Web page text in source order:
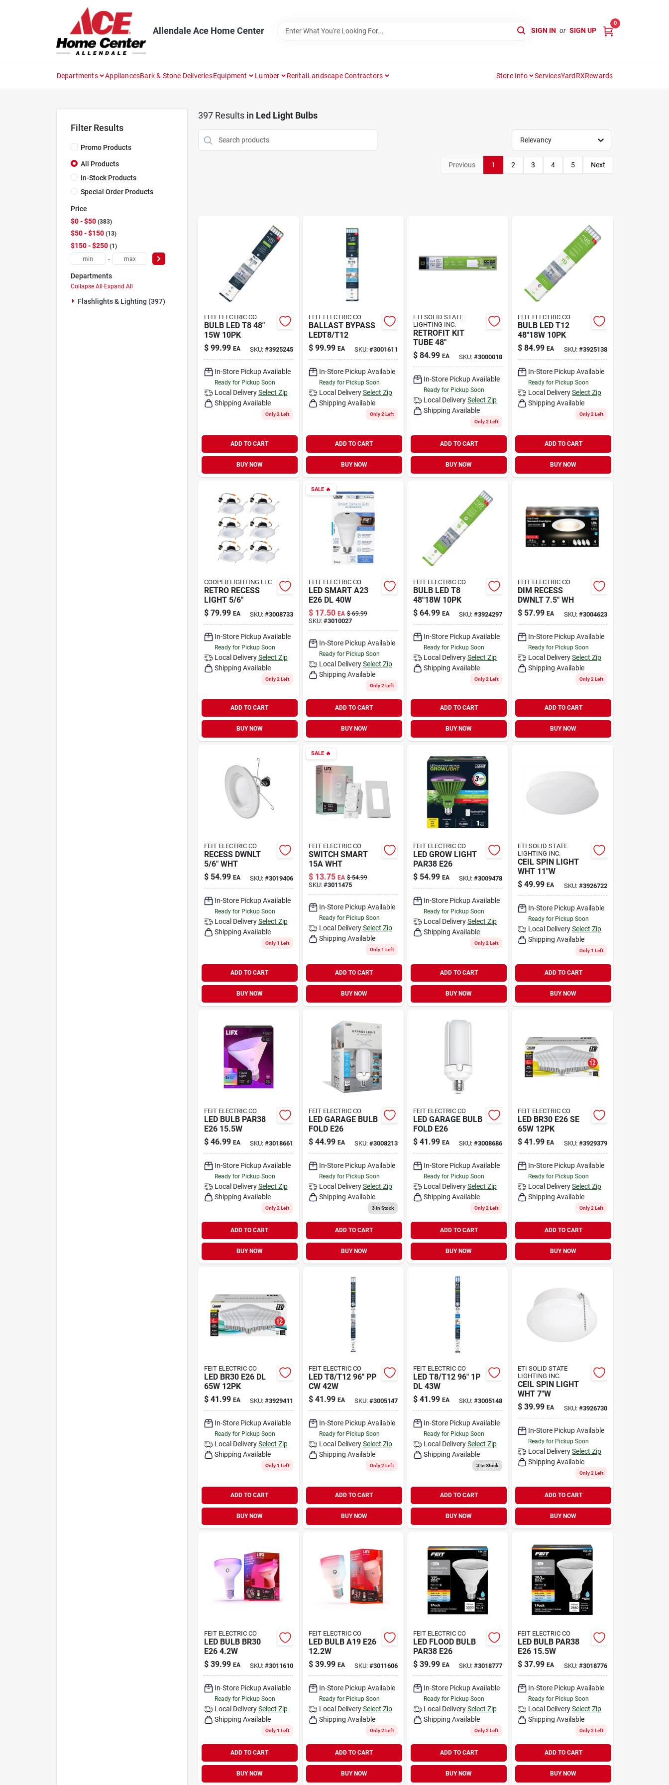
Allendale Ace Home Center SIGN IN or SIGN UP
0
Departments AppliancesBark & Stone DeliveriesEquipment Lumber RentalLandscape Contractors Store Info ServicesYardRXRewards
Filter Results
Promo Products
All Products
In-Stock Products
Special Order Products
Price
$0 - $50 383
$50 - $150 13
$150 - $250 1
-
Departments
Collapse All·Expand All
Flashlights & Lighting (397)
397Results in Led Light Bulbs
Relevancy
Previous 1 2 3 4 5 Next
FEIT ELECTRIC CO
BULB LED T8 48"
15W 10PK
$ 99.99 EA SKU: #3925245
In-Store Pickup Available
Ready for Pickup Soon
Local Delivery Select Zip
Shipping Available
Only 2 Left
ADD TO CART
BUY NOW
FEIT ELECTRIC CO
BALLAST BYPASS
LEDT8/T12
$ 99.99 EA SKU: #3001611
In-Store Pickup Available
Ready for Pickup Soon
Local Delivery Select Zip
Shipping Available
Only 2 Left
ADD TO CART
BUY NOW
ETI SOLID STATE
LIGHTING INC.
RETROFIT KIT
TUBE 48"
$ 84.99 EA SKU:#3000018
In-Store Pickup Available
Ready for Pickup Soon
Local DeliverySelect Zip
Shipping Available
Only 2 Left
ADD TO CART
BUY NOW
FEIT ELECTRIC CO
BULB LED T12
48"18W 10PK
$ 84.99 EA SKU: #3925138
In-Store Pickup Available
Ready for Pickup Soon
Local Delivery Select Zip
Shipping Available
Only 2 Left
ADD TO CART
BUY NOW
COOPER LIGHTING LLC
RETRO RECESS
LIGHT 5/6"
$ 79.99 EA SKU: #3008733
In-Store Pickup Available
Ready for Pickup Soon
Local Delivery Select Zip
Shipping Available
Only 2 Left
ADD TO CART
BUY NOW
SALE🔥
FEIT ELECTRIC CO
LED SMART A23
E26 DL 40W
$ 17.50 EA $ 69.99
SKU: #3010027
In-Store Pickup Available
Ready for Pickup Soon
Local Delivery Select Zip
Shipping Available
Only 2 Left
ADD TO CART
BUY NOW
FEIT ELECTRIC CO
BULB LED T8
48"18W 10PK
$ 64.99 EA SKU:#3924297
In-Store Pickup Available
Ready for Pickup Soon
Local DeliverySelect Zip
Shipping Available
Only 2 Left
ADD TO CART
BUY NOW
FEIT ELECTRIC CO
DIM RECESS
DWNLT 7.5" WH
$ 57.99 EA SKU: #3004623
In-Store Pickup Available
Ready for Pickup Soon
Local Delivery Select Zip
Shipping Available
Only 2 Left
ADD TO CART
BUY NOW
FEIT ELECTRIC CO
RECESS DWNLT
5/6" WHT
$ 54.99 EA SKU: #3019406
In-Store Pickup Available
Ready for Pickup Soon
Local Delivery Select Zip
Shipping Available
Only 1 Left
ADD TO CART
BUY NOW
SALE🔥
FEIT ELECTRIC CO
SWITCH SMART
15A WHT
$ 13.75 EA $ 54.99
SKU: #3011475
In-Store Pickup Available
Ready for Pickup Soon
Local Delivery Select Zip
Shipping Available
Only 1 Left
ADD TO CART
BUY NOW
FEIT ELECTRIC CO
LED GROW LIGHT
PAR38 E26
$ 54.99 EA SKU:#3009478
In-Store Pickup Available
Ready for Pickup Soon
Local DeliverySelect Zip
Shipping Available
Only 2 Left
ADD TO CART
BUY NOW
ETI SOLID STATE
LIGHTING INC.
CEIL SPIN LIGHT
WHT 11"W
$ 49.99 EA SKU: #3926722
In-Store Pickup Available
Ready for Pickup Soon
Local Delivery Select Zip
Shipping Available
Only 1 Left
ADD TO CART
BUY NOW
FEIT ELECTRIC CO
LED BULB PAR38
E26 15.5W
$ 46.99 EA SKU: #3018661
In-Store Pickup Available
Ready for Pickup Soon
Local Delivery Select Zip
Shipping Available
Only 2 Left
ADD TO CART
BUY NOW
FEIT ELECTRIC CO
LED GARAGE BULB
FOLD E26
$ 44.99 EA SKU: #3008213
In-Store Pickup Available
Ready for Pickup Soon
Local Delivery Select Zip
Shipping Available
3In Stock
ADD TO CART
BUY NOW
FEIT ELECTRIC CO
LED GARAGE BULB
FOLD E26
$ 41.99 EA SKU:#3008686
In-Store Pickup Available
Ready for Pickup Soon
Local DeliverySelect Zip
Shipping Available
Only 2 Left
ADD TO CART
BUY NOW
FEIT ELECTRIC CO
LED BR30 E26 SE
65W 12PK
$ 41.99 EA SKU: #3929379
In-Store Pickup Available
Ready for Pickup Soon
Local Delivery Select Zip
Shipping Available
Only 2 Left
ADD TO CART
BUY NOW
FEIT ELECTRIC CO
LED BR30 E26 DL
65W 12PK
$ 41.99 EA SKU: #3929411
In-Store Pickup Available
Ready for Pickup Soon
Local Delivery Select Zip
Shipping Available
Only 1 Left
ADD TO CART
BUY NOW
FEIT ELECTRIC CO
LED T8/T12 96" PP
CW 42W
$ 41.99 EA SKU: #3005147
In-Store Pickup Available
Ready for Pickup Soon
Local Delivery Select Zip
Shipping Available
Only 2 Left
ADD TO CART
BUY NOW
FEIT ELECTRIC CO
LED T8/T12 96" 1P
DL 43W
$ 41.99 EA SKU:#3005148
In-Store Pickup Available
Ready for Pickup Soon
Local DeliverySelect Zip
Shipping Available
3In Stock
ADD TO CART
BUY NOW
ETI SOLID STATE
LIGHTING INC.
CEIL SPIN LIGHT
WHT 7"W
$ 39.99 EA SKU: #3926730
In-Store Pickup Available
Ready for Pickup Soon
Local Delivery Select Zip
Shipping Available
Only 2 Left
ADD TO CART
BUY NOW
FEIT ELECTRIC CO
LED BULB BR30
E26 4.2W
$ 39.99 EA SKU: #3011610
In-Store Pickup Available
Ready for Pickup Soon
Local Delivery Select Zip
Shipping Available
Only 1 Left
ADD TO CART
BUY NOW
FEIT ELECTRIC CO
LED BULB A19 E26
12.2W
$ 39.99 EA SKU: #3011606
In-Store Pickup Available
Ready for Pickup Soon
Local Delivery Select Zip
Shipping Available
Only 2 Left
ADD TO CART
BUY NOW
FEIT ELECTRIC CO
LED FLOOD BULB
PAR38 E26
$ 39.99 EA SKU:#3018777
In-Store Pickup Available
Ready for Pickup Soon
Local DeliverySelect Zip
Shipping Available
Only 2 Left
ADD TO CART
BUY NOW
FEIT ELECTRIC CO
LED BULB PAR38
E26 15.5W
$ 37.99 EA SKU: #3018776
In-Store Pickup Available
Ready for Pickup Soon
Local Delivery Select Zip
Shipping Available
Only 2 Left
ADD TO CART
BUY NOW